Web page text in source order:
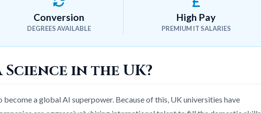
Conversion
DEGREES AVAILABLE
High Pay
PREMIUM IT SALARIES
Science in the UK?
a global AI superpower. Because of this, UK universities have